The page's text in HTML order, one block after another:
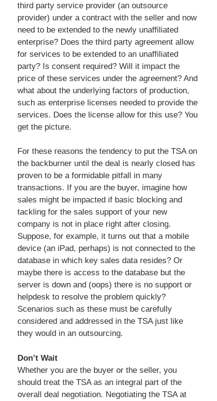
third party service provider (an outsource
provider) under a contract with the seller and now
need to be extended to the newly unaffiliated
enterprise? Does the third party agreement allow
for services to be extended to an unaffiliated
party? Is consent required? Will it impact the
price of these services under the agreement? And
what about the underlying factors of production,
such as enterprise licenses needed to provide the
services. Does the license allow for this use? You
get the picture.
For these reasons the tendency to put the TSA on
the backburner until the deal is nearly closed has
proven to be a formidable pitfall in many
transactions. If you are the buyer, imagine how
sales might be impacted if basic blocking and
tackling for the sales support of your new
company is not in place right after closing.
Suppose, for example, it turns out that a mobile
device (an iPad, perhaps) is not connected to the
database in which key sales data resides? Or
maybe there is access to the database but the
server is down and (oops) there is no support or
helpdesk to resolve the problem quickly?
Scenarios such as these must be carefully
considered and addressed in the TSA just like
they would in an outsourcing.
Don’t Wait
Whether you are the buyer or the seller, you
should treat the TSA as an integral part of the
overall deal negotiation. Negotiating the TSA at